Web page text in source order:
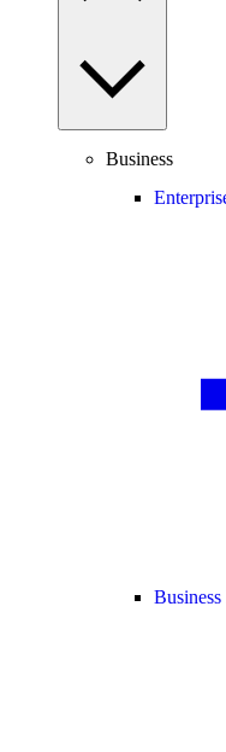
Business
Business